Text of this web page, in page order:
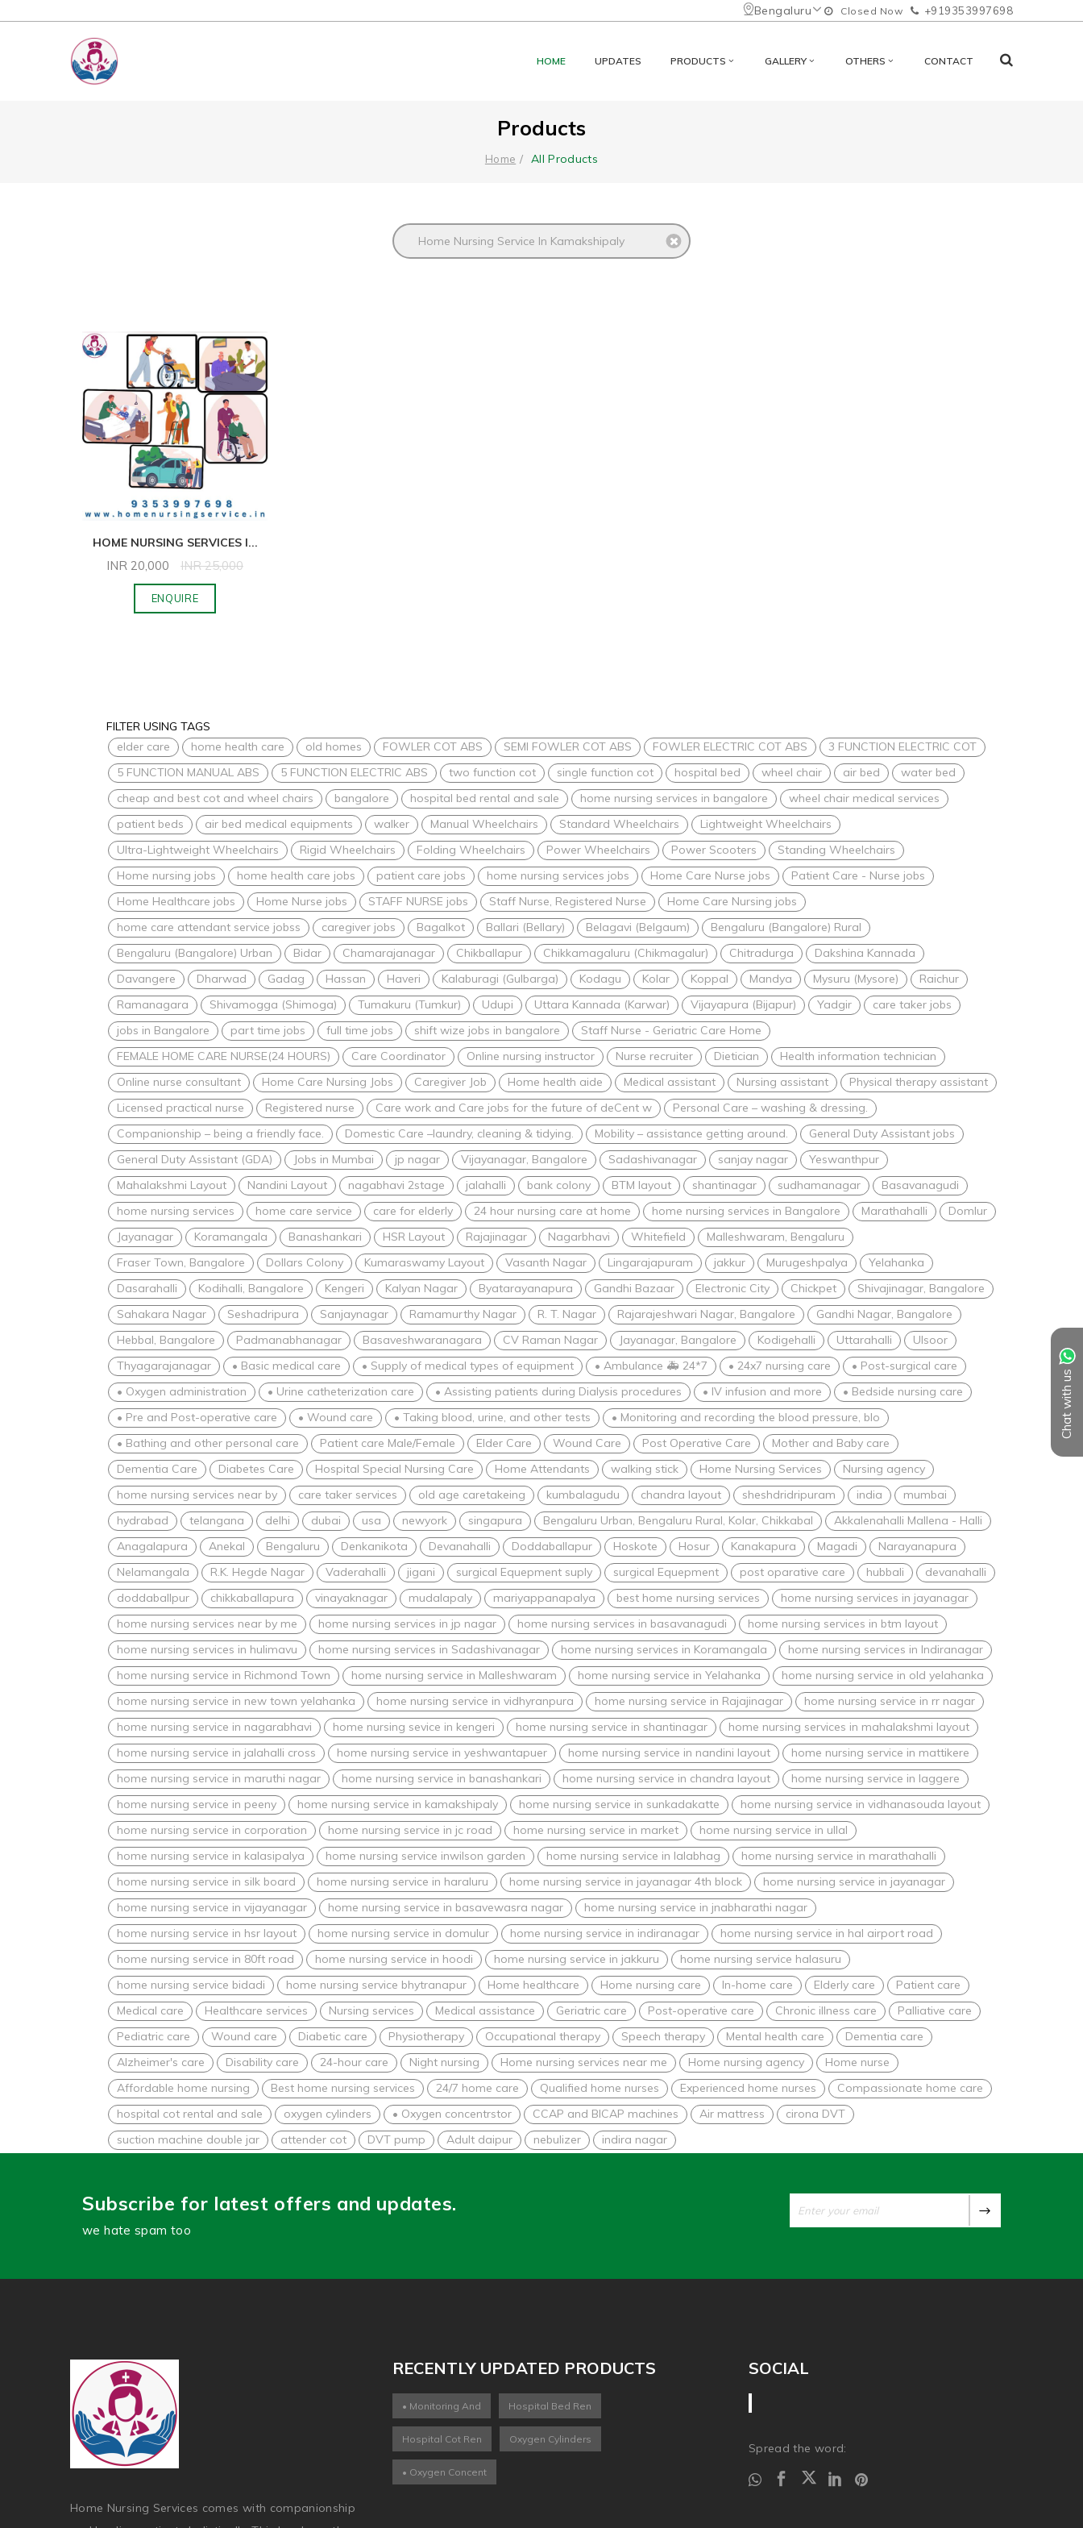
Bengaluru Closed Now +919353997698
HOME UPDATES PRODUCTS GALLERY OTHERS CONTACT
Chat with us
Products
Home All Products
Home Nursing Service In Kamakshipaly
HOME NURSING SERVICES I...
INR 20,000 INR 25,000
ENQUIRE
FILTER USING TAGS
elder care
home health care old homes FOWLER COT ABS SEMI FOWLER COT ABS FOWLER ELECTRIC COT ABS
3 FUNCTION ELECTRIC COT
5 FUNCTION MANUAL ABS
5 FUNCTION ELECTRIC ABS two function cot single function cot hospital bed wheel chair air bed
water bed
cheap and best cot and wheel chairs
bangalore hospital bed rental and sale home nursing services in bangalore
wheel chair medical services
patient beds
air bed medical equipments walker Manual Wheelchairs Standard Wheelchairs
Lightweight Wheelchairs
Ultra-Lightweight Wheelchairs
Rigid Wheelchairs Folding Wheelchairs Power Wheelchairs Power Scooters
Standing Wheelchairs
Home nursing jobs
home health care jobs patient care jobs home nursing services jobs Home Care Nurse jobs
Patient Care - Nurse jobs
Home Healthcare jobs
Home Nurse jobs STAFF NURSE jobs Staff Nurse, Registered Nurse
Home Care Nursing jobs
home care attendant service jobss
caregiver jobs Bagalkot Ballari (Bellary) Belagavi (Belgaum)
Bengaluru (Bangalore) Rural
Bengaluru (Bangalore) Urban
Bidar Chamarajanagar Chikballapur Chikkamagaluru (Chikmagalur) Chitradurga
Dakshina Kannada
Davangere
Dharwad Gadag Hassan Haveri Kalaburagi (Gulbarga) Kodagu Kolar Koppal Mandya Mysuru (Mysore)
Raichur
Ramanagara
Shivamogga (Shimoga) Tumakuru (Tumkur) Udupi Uttara Kannada (Karwar) Vijayapura (Bijapur) Yadgir
care taker jobs
jobs in Bangalore
part time jobs full time jobs shift wize jobs in bangalore
Staff Nurse - Geriatric Care Home
FEMALE HOME CARE NURSE(24 HOURS)
Care Coordinator Online nursing instructor Nurse recruiter Dietician
Health information technician
Online nurse consultant
Home Care Nursing Jobs Caregiver Job Home health aide Medical assistant Nursing assistant
Physical therapy assistant
Licensed practical nurse
Registered nurse Care work and Care jobs for the future of deCent w
Personal Care – washing & dressing.
Companionship – being a friendly face.
Domestic Care –laundry, cleaning & tidying. Mobility – assistance getting around.
General Duty Assistant jobs
General Duty Assistant (GDA)
Jobs in Mumbai jp nagar Vijayanagar, Bangalore Sadashivanagar sanjay nagar
Yeswanthpur
Mahalakshmi Layout
Nandini Layout nagabhavi 2stage jalahalli bank colony BTM layout shantinagar sudhamanagar
Basavanagudi
home nursing services
home care service care for elderly 24 hour nursing care at home home nursing services in Bangalore Marathahalli
Domlur
Jayanagar
Koramangala Banashankari HSR Layout Rajajinagar Nagarbhavi Whitefield
Malleshwaram, Bengaluru
Fraser Town, Bangalore
Dollars Colony Kumaraswamy Layout Vasanth Nagar Lingarajapuram jakkur Murugeshpalya
Yelahanka
Dasarahalli
Kodihalli, Bangalore Kengeri Kalyan Nagar Byatarayanapura Gandhi Bazaar Electronic City Chickpet
Shivajinagar, Bangalore
Sahakara Nagar
Seshadripura Sanjaynagar Ramamurthy Nagar R. T. Nagar Rajarajeshwari Nagar, Bangalore
Gandhi Nagar, Bangalore
Hebbal, Bangalore
Padmanabhanagar Basaveshwaranagara CV Raman Nagar Jayanagar, Bangalore Kodigehalli Uttarahalli
Ulsoor
Thyagarajanagar
• Basic medical care • Supply of medical types of equipment • Ambulance 🚑 24*7 • 24x7 nursing care
• Post-surgical care
• Oxygen administration
• Urine catheterization care • Assisting patients during Dialysis procedures • IV infusion and more
• Bedside nursing care
• Pre and Post-operative care
• Wound care • Taking blood, urine, and other tests
• Monitoring and recording the blood pressure, blo
• Bathing and other personal care
Patient care Male/Female Elder Care Wound Care Post Operative Care
Mother and Baby care
Dementia Care
Diabetes Care Hospital Special Nursing Care Home Attendants walking stick Home Nursing Services
Nursing agency
home nursing services near by
care taker services old age caretakeing kumbalagudu chandra layout sheshdridripuram india
mumbai
hydrabad
telangana delhi dubai usa newyork singapura Bengaluru Urban, Bengaluru Rural, Kolar, Chikkabal
Akkalenahalli Mallena - Halli
Anagalapura
Anekal Bengaluru Denkanikota Devanahalli Doddaballapur Hoskote Hosur Kanakapura Magadi
Narayanapura
Nelamangala
R.K. Hegde Nagar Vaderahalli jigani surgical Equepment suply surgical Equepment post oparative care hubbali
devanahalli
doddaballpur
chikkaballapura vinayaknagar mudalapaly mariyappanapalya best home nursing services
home nursing services in jayanagar
home nursing services near by me
home nursing services in jp nagar home nursing services in basavanagudi
home nursing services in btm layout
home nursing services in hulimavu
home nursing services in Sadashivanagar home nursing services in Koramangala
home nursing services in Indiranagar
home nursing service in Richmond Town
home nursing service in Malleshwaram home nursing service in Yelahanka
home nursing service in old yelahanka
home nursing service in new town yelahanka
home nursing service in vidhyranpura home nursing service in Rajajinagar
home nursing service in rr nagar
home nursing service in nagarabhavi
home nursing sevice in kengeri home nursing service in shantinagar
home nursing services in mahalakshmi layout
home nursing service in jalahalli cross
home nursing service in yeshwantapuer home nursing service in nandini layout
home nursing service in mattikere
home nursing service in maruthi nagar
home nursing service in banashankari home nursing service in chandra layout
home nursing service in laggere
home nursing service in peeny
home nursing service in kamakshipaly home nursing service in sunkadakatte
home nursing service in vidhanasouda layout
home nursing service in corporation
home nursing service in jc road home nursing service in market
home nursing service in ullal
home nursing service in kalasipalya
home nursing service inwilson garden home nursing service in lalabhag
home nursing service in marathahalli
home nursing service in silk board
home nursing service in haraluru home nursing service in jayanagar 4th block
home nursing service in jayanagar
home nursing service in vijayanagar
home nursing service in basavewasra nagar
home nursing service in jnabharathi nagar
home nursing service in hsr layout
home nursing service in domulur home nursing service in indiranagar
home nursing service in hal airport road
home nursing service in 80ft road
home nursing service in hoodi home nursing service in jakkuru
home nursing service halasuru
home nursing service bidadi
home nursing service bhytranapur Home healthcare Home nursing care In-home care Elderly care
Patient care
Medical care
Healthcare services Nursing services Medical assistance Geriatric care Post-operative care Chronic illness care
Palliative care
Pediatric care
Wound care Diabetic care Physiotherapy Occupational therapy Speech therapy Mental health care
Dementia care
Alzheimer's care
Disability care 24-hour care Night nursing Home nursing services near me Home nursing agency
Home nurse
Affordable home nursing
Best home nursing services 24/7 home care Qualified home nurses Experienced home nurses
Compassionate home care
hospital cot rental and sale
oxygen cylinders • Oxygen concentrstor CCAP and BICAP machines Air mattress
cirona DVT
suction machine double jar
attender cot DVT pump Adult daipur nebulizer indira nagar
Subscribe for latest offers and updates.
we hate spam too
Home Nursing Services comes with companionship
RECENTLY UPDATED PRODUCTS
• Monitoring And Hospital Bed Ren
Hospital Cot Ren Oxygen Cylinders
• Oxygen Concent
SOCIAL
Spread the word: